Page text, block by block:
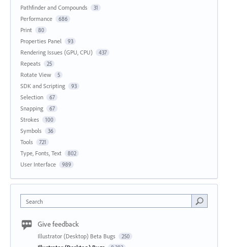
Pathfinder and Compounds 31
Performance 686
Print 80
Properties Panel 93
Rendering Issues (GPU, CPU) 437
Repeats 25
Rotate View 5
SDK and Scripting 93
Selection 67
Snapping 67
Strokes 100
Symbols 36
Tools 721
Type, Fonts, Text 802
User Interface 989
Search
Give feedback
Illustrator (Desktop) Beta Bugs 250